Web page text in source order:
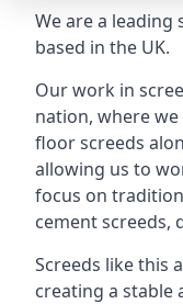
We are a
based in the UK.
Our work in
nation, where
floor screeds
allowing us to
focus on
cement screeds,
Screeds like this
creating a stable